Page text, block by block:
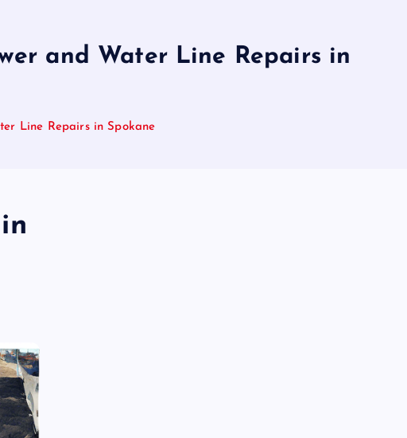
and Water Line Repairs in
Line Repairs in Spokane